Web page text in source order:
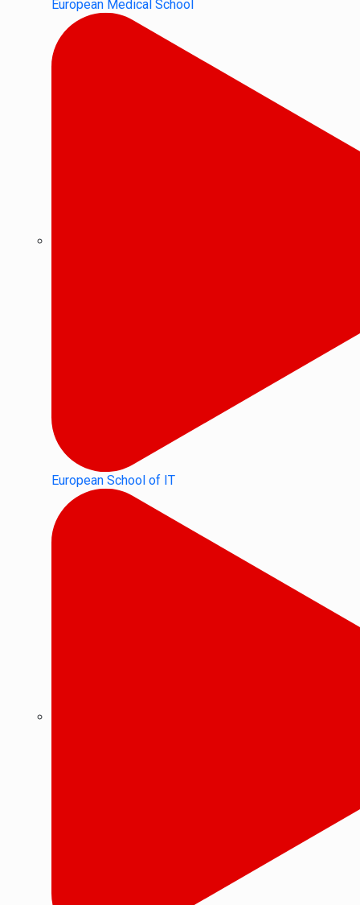
European Medical School
European School of IT